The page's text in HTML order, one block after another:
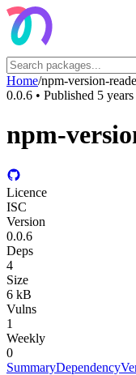
Home/npm-version-
0.0.6 • Published 5
npm-
Licence
ISC
Version
0.0.6
Deps
4
Size
6 kB
Vulns
1
Weekly
0
SummaryDependency